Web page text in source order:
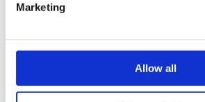
Marketing
Allow all